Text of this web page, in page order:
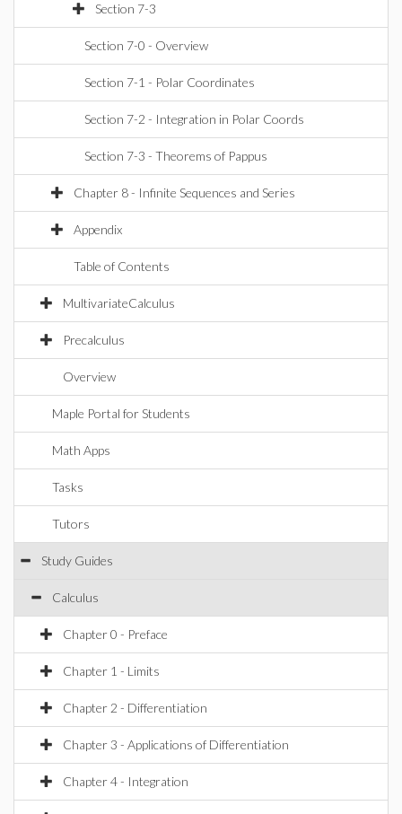
Section 7-3
Section 7-0 - Overview
Section 7-1 - Polar Coordinates
Section 7-2 - Integration in Polar Coords
Section 7-3 - Theorems of Pappus
Chapter 8 - Infinite Sequences and Series
Appendix
Table of Contents
MultivariateCalculus
Precalculus
Overview
Maple Portal for Students
Math Apps
Tasks
Tutors
Study Guides
Calculus
Chapter 0 - Preface
Chapter 1 - Limits
Chapter 2 - Differentiation
Chapter 3 - Applications of Differentiation
Chapter 4 - Integration